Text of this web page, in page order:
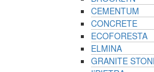
CEMENTUM
CONCRETE
ECOFORESTA
ELMINA
GRANITE